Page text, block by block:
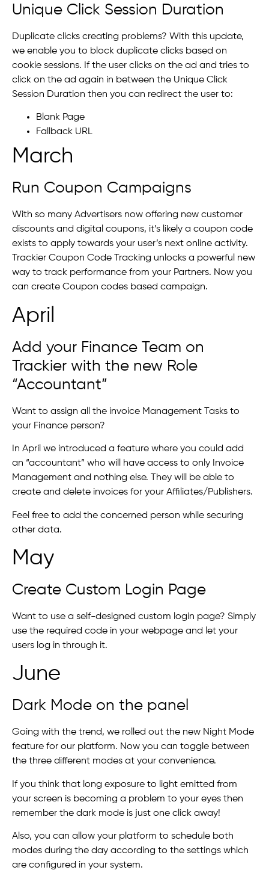
Unique Click Session Duration
Duplicate clicks creating problems? With this update,
we enable you to block duplicate clicks based on
cookie sessions. If the user clicks on the ad and tries to
click on the ad again in between the Unique Click
Session Duration then you can redirect the user to:
Blank Page
Fallback URL
March
Run Coupon Campaigns
With so many Advertisers now offering new customer
discounts and digital coupons, it’s likely a coupon code
exists to apply towards your user’s next online activity.
Trackier Coupon Code Tracking unlocks a powerful new
way to track performance from your Partners. Now you
can create Coupon codes based campaign.
April
Add your Finance Team on
Trackier with the new Role
“Accountant”
Want to assign all the invoice Management Tasks to
your Finance person?
In April we introduced a feature where you could add
an “accountant” who will have access to only Invoice
Management and nothing else. They will be able to
create and delete invoices for your Affiliates/Publishers.
Feel free to add the concerned person while securing
other data.
May
Create Custom Login Page
Want to use a self-designed custom login page? Simply
use the required code in your webpage and let your
users log in through it.
June
Dark Mode on the panel
Going with the trend, we rolled out the new Night Mode
feature for our platform. Now you can toggle between
the three different modes at your convenience.
If you think that long exposure to light emitted from
your screen is becoming a problem to your eyes then
remember the dark mode is just one click away!
Also, you can allow your platform to schedule both
modes during the day according to the settings which
are configured in your system.